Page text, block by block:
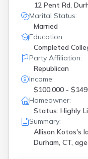
12 Pent Rd,
Marital Status:
Married
Education:
Completed
Party Affiliation:
Republican
Income:
$100,000 -
Homeowner:
Status: Highly
Summary:
Allison Kotos's
Durham, CT,